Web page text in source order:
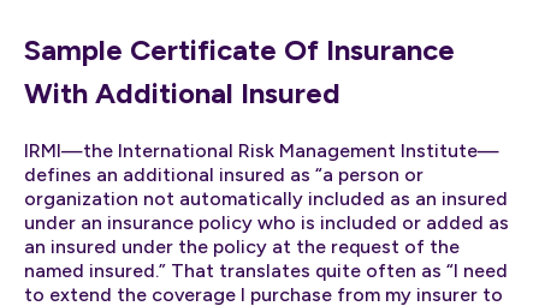
Sample Certificate Of Insurance
With Additional Insured
IRMI—the International Risk Management Institute—
defines an additional insured as “a person or
organization not automatically included as an insured
under an insurance policy who is included or added as
an insured under the policy at the request of the
named insured.” That translates quite often as “I need
to extend the coverage I purchase from my insurer to